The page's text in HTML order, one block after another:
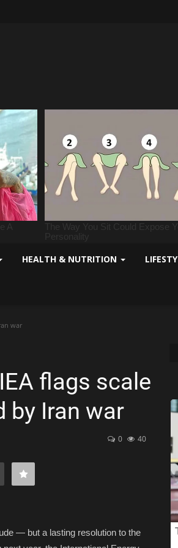
HEALTH & NUTRITION
war
flags scale
by Iran war
0 40
— but a lasting resolution to the